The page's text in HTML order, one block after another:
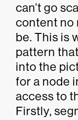
can’t go
content no
be. This is
pattern
into the
for a node
access to
Firstly,